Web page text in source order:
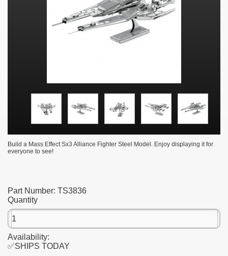
Build a Mass Effect Sx3 Alliance Fighter Steel Model. Enjoy displaying it for
everyone to see!
Part Number: TS3836
Quantity
Availability:
✅SHIPS TODAY